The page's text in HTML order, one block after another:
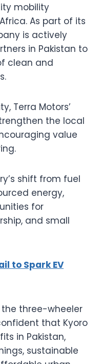
mobility
As part of its
is actively
in Pakistan to
clean and
Terra Motors’
the local
value
shift from fuel
energy,
for
and small
to Spark EV
three-wheeler
that Kyoro
in Pakistan,
sustainable